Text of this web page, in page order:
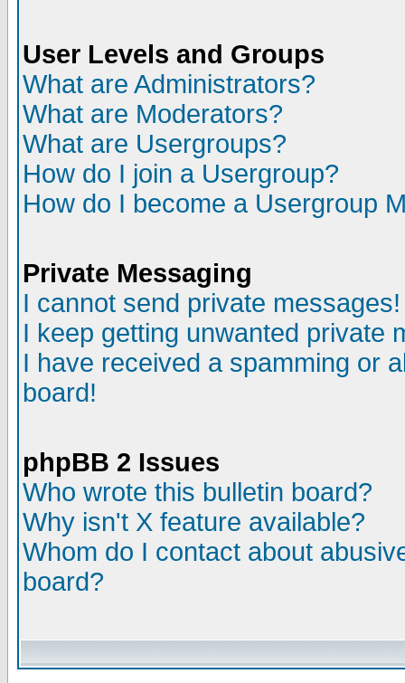
User Levels and Groups
What are Administrators?
What are Moderators?
What are Usergroups?
How do I join a Usergroup?
How do I become a Usergroup
Private Messaging
I cannot send private messages!
I keep getting unwanted private
I have received a spamming or
board!
phpBB 2 Issues
Who wrote this bulletin board?
Why isn't X feature available?
Whom do I contact about
board?